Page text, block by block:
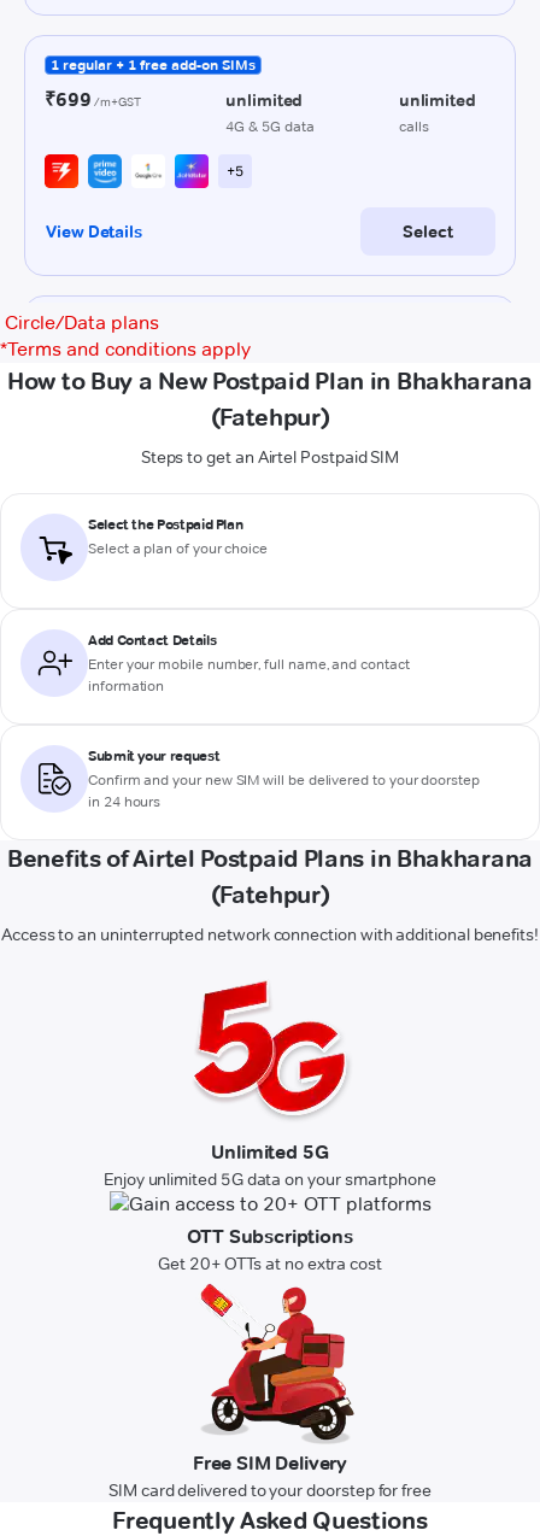
Circle/Data plans
*Terms and conditions apply
How to Buy a New Postpaid Plan in Bhakharana
(Fatehpur)
Steps to get an Airtel Postpaid SIM
Select the Postpaid Plan
Select a plan of your choice
Add Contact Details
Enter your mobile number, full name, and contact
information
Submit your request
Confirm and your new SIM will be delivered to your doorstep
in 24 hours
Benefits of Airtel Postpaid Plans in Bhakharana
(Fatehpur)
Access to an uninterrupted network connection with additional benefits!
Unlimited 5G
Enjoy unlimited 5G data on your smartphone
OTT Subscriptions
Get 20+ OTTs at no extra cost
Free SIM Delivery
SIM card delivered to your doorstep for free
Frequently Asked Questions